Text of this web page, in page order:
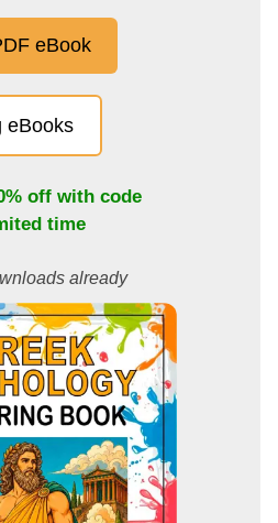
eBook
eBooks
off with code
time
already